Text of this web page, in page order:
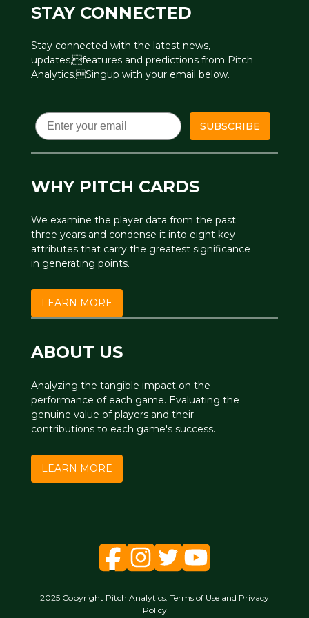
STAY CONNECTED
Stay connected with the latest news,
updates,features and predictions from Pitch
Analytics.Singup with your email below.
Email
SUBSCRIBE
WHY PITCH CARDS
We examine the player data from the past
three years and condense it into eight key
attributes that carry the greatest significance
in generating points.
LEARN MORE
ABOUT US
Analyzing the tangible impact on the
performance of each game. Evaluating the
genuine value of players and their
contributions to each game's success.
LEARN MORE
2025 Copyright Pitch Analytics. Terms of Use and Privacy
Policy